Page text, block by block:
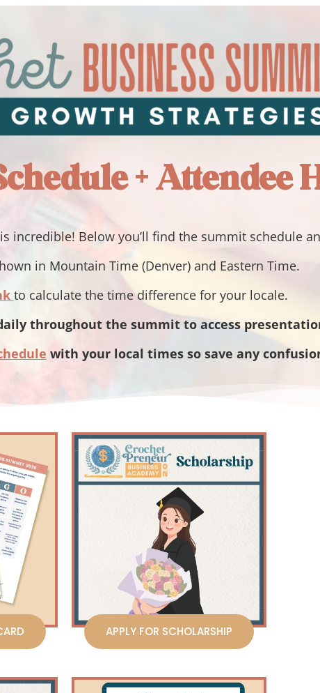
+ Attendee
incredible! Below you’ll find the summit schedule
in Mountain Time (Denver) and Eastern Time.
to calculate the time difference for your locale.
throughout the summit to access
with your local times so save any
APPLY FOR SCHOLARSHIP